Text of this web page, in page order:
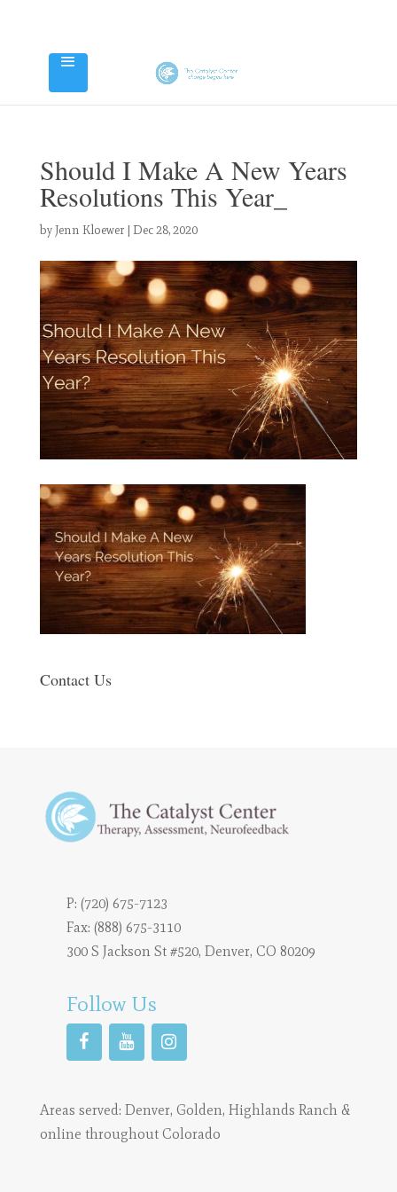
Should I Make A New Years
Resolutions This Year_
byJenn Kloewer| Dec 28, 2020
Contact Us
P: (720) 675-7123
Fax: (888) 675-3110
300 S Jackson St #520, Denver, CO 80209
Follow Us
Areas served: Denver, Golden, Highlands Ranch&
online throughout Colorado